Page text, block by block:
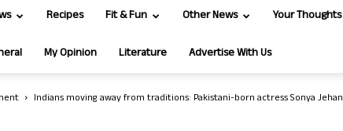
Recipes Fit & Fun Other News Your Thoughts
My Opinion Literature Advertise With Us
Indians moving away from traditions: Pakistani-born actress Sonya Jehan